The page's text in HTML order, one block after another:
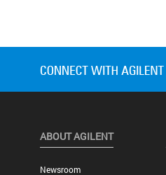
ABOUT AGILENT
Newsroom